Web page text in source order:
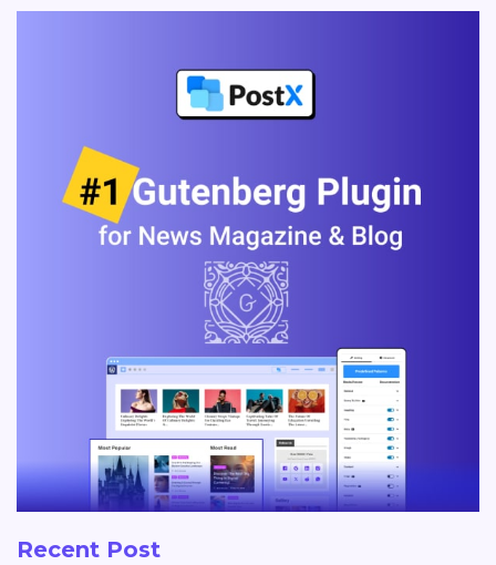
Recent Post